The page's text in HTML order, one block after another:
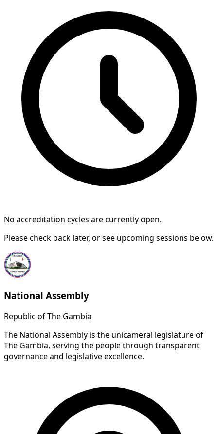
No accreditation cycles are currently open.
Please check back later, or see upcoming sessions below.
National Assembly
Republic of The Gambia
The National Assembly is the unicameral legislature of
The Gambia, serving the people through transparent
governance and legislative excellence.